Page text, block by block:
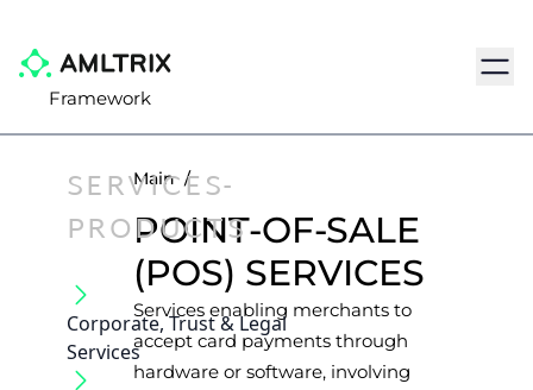
Framework
SERVICES-
PRODUCTS
Corporate, Trust & Legal
Services
Main /
POINT-OF-SALE
(POS) SERVICES
Services enabling merchants to
accept card payments through
hardware or software, involving